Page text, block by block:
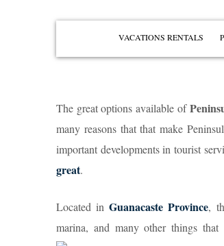
VACATIONS RENTALS
PLAYA OCOTAL
PLAYA HERMOSA
PLAYA IGUANITA
The great options available of
many reasons that that make
important developments in tourist
great.
Located inGuanacaste Province,
marina, and many other things